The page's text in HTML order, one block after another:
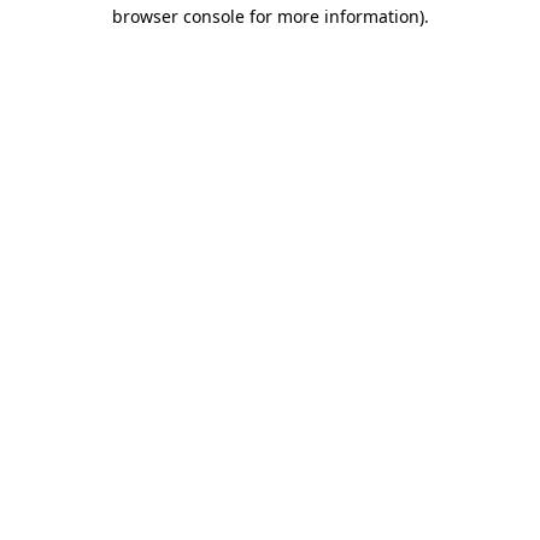
browser console for more information).